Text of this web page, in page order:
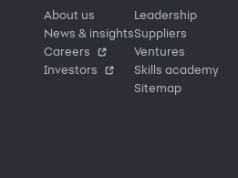
About us
News & insights
Careers
Investors
Leadership
Suppliers
Ventures
Skills academy
Sitemap